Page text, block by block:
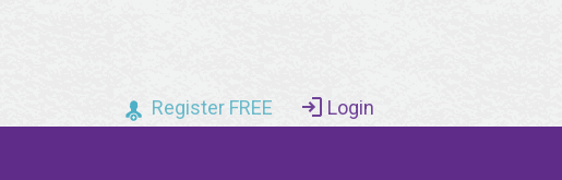
Register FREE Login